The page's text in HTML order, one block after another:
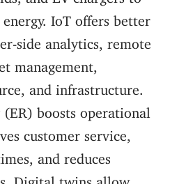
energy. IoT offers better
side analytics, remote
management,
and infrastructure.
boosts operational
customer service,
and reduces
Digital twins allow